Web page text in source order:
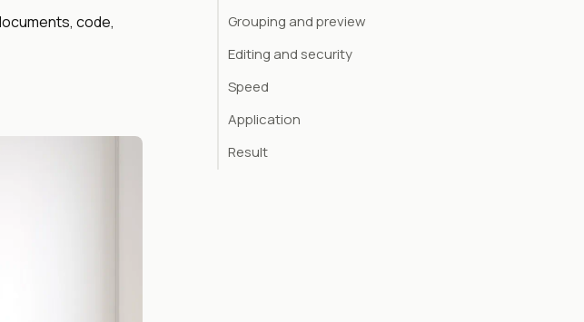
Grouping and preview
Editing and security
Speed
Application
Result
code,